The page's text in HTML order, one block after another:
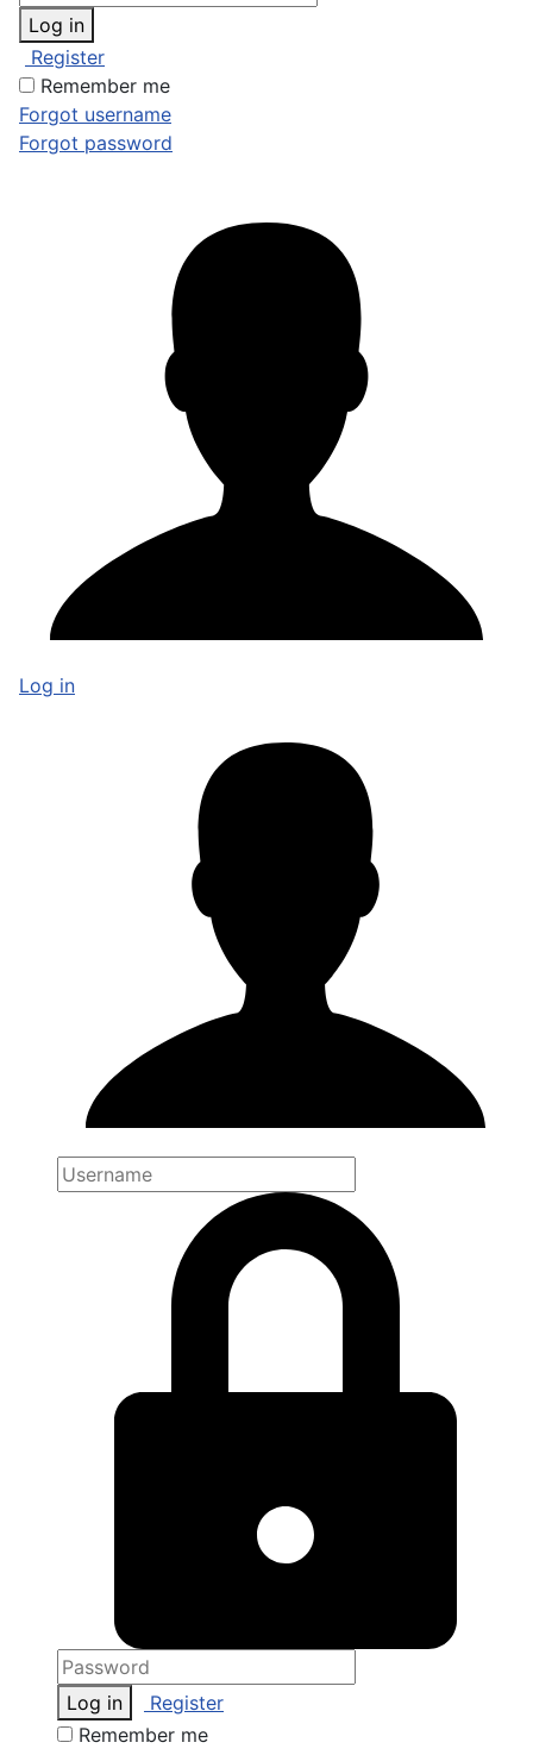
Log in
Register
Remember me
Forgot username
Forgot password
Log in
Log in
Register
Remember me